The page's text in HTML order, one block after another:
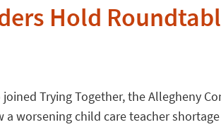
Hold
Trying Together, the Allegheny
worsening child care teacher